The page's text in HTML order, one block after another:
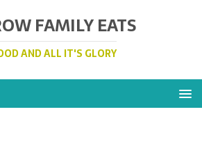
FAMILY EATS
AND ALL IT'S GLORY